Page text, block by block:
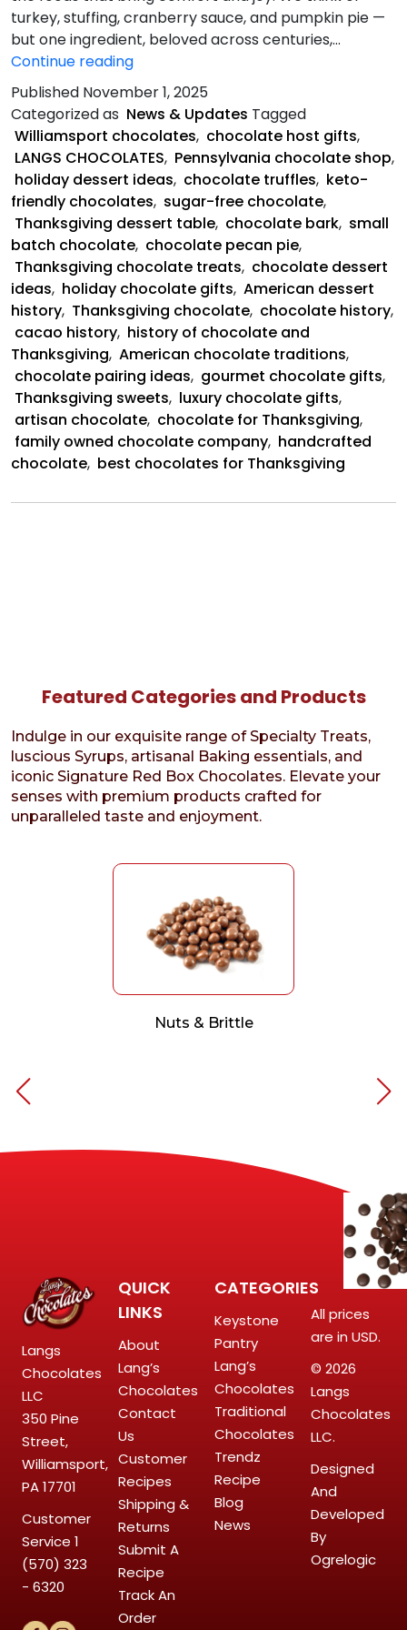
turkey, stuffing, cranberry sauce, and pumpkin pie —
but one ingredient, beloved across centuries,…
Continue readingSweet
History
of
Chocolate
and
Thanksgiving
Published November 1, 2025
Categorized as News & Updates Tagged
Williamsport chocolates, chocolate host gifts,
LANGS CHOCOLATES, Pennsylvania chocolate shop,
holiday dessert ideas, chocolate truffles, keto-
friendly chocolates, sugar-free chocolate,
Thanksgiving dessert table, chocolate bark, small
batch chocolate, chocolate pecan pie,
Thanksgiving chocolate treats, chocolate dessert
ideas, holiday chocolate gifts, American dessert
history, Thanksgiving chocolate, chocolate history,
cacao history, history of chocolate and
Thanksgiving, American chocolate traditions,
chocolate pairing ideas, gourmet chocolate gifts,
Thanksgiving sweets, luxury chocolate gifts,
artisan chocolate, chocolate for Thanksgiving,
family owned chocolate company, handcrafted
chocolate, best chocolates for Thanksgiving
Featured Categories and Products
Indulge in our exquisite range of Specialty Treats,
luscious Syrups, artisanal Baking essentials, and
iconic Signature Red Box Chocolates. Elevate your
senses with premium products crafted for
unparalleled taste and enjoyment.
Nuts & Brittle
Langs
Chocolates
LLC
350 Pine
Street,
Williamsport,
PA 17701
Customer
Service 1
(570) 323
- 6320
QUICK
LINKS
About
Lang’s
Chocolates
Contact
Us
Customer
Recipes
Shipping &
Returns
Submit A
Recipe
Track An
Order
CATEGORIES
Keystone
Pantry
Lang’s
Chocolates
Traditional
Chocolates
Trendz
Recipe
Blog
News
All prices
are in USD.
© 2026
Langs
Chocolates
LLC.
Designed
And
Developed
By
Ogrelogic